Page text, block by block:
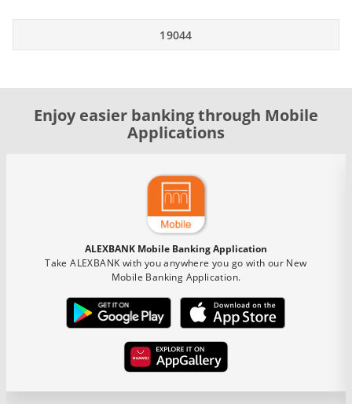
19044
Enjoy easier banking through Mobile
Applications
ALEXBANK Mobile Banking Application
Take ALEXBANK with you anywhere you go with our New
Mobile Banking Application.